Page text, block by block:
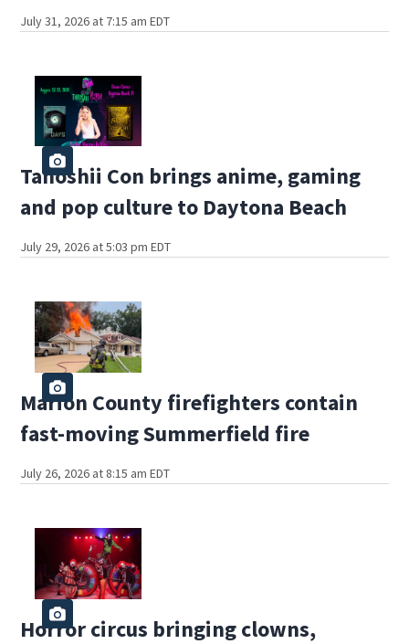
July 31, 2026 at 7:15 am EDT
Tanoshii Con brings anime, gaming
and pop culture to Daytona Beach
July 29, 2026 at 5:03 pm EDT
Marion County firefighters contain
fast-moving Summerfield fire
July 26, 2026 at 8:15 am EDT
Horror circus bringing clowns,